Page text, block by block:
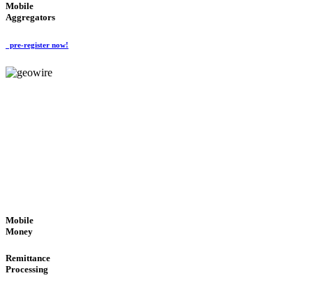
Mobile
Aggregators
pre-register now!
Mobile
Money
Remittance
Processing